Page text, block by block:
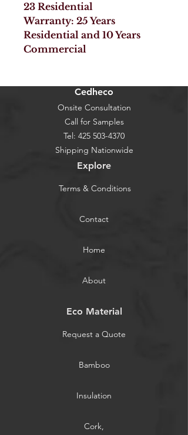
23 Residential
Warranty: 25 Years
Residential and 10 Years
Commercial
Cedheco
Onsite Consultation
Call for Samples
Tel: 425 503-4370
Shipping Nationwide
Explore
Terms & Conditions
Contact
Home
About
Eco Material
Request a Quote
Bamboo
Insulation
Cork,